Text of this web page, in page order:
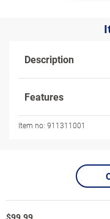
Description
Features
Item no: 911311001